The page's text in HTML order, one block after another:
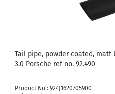
Tail pipe, powder coated, matt
3.0 Porsche ref no. 92.490
Product No.: 924J1620705900